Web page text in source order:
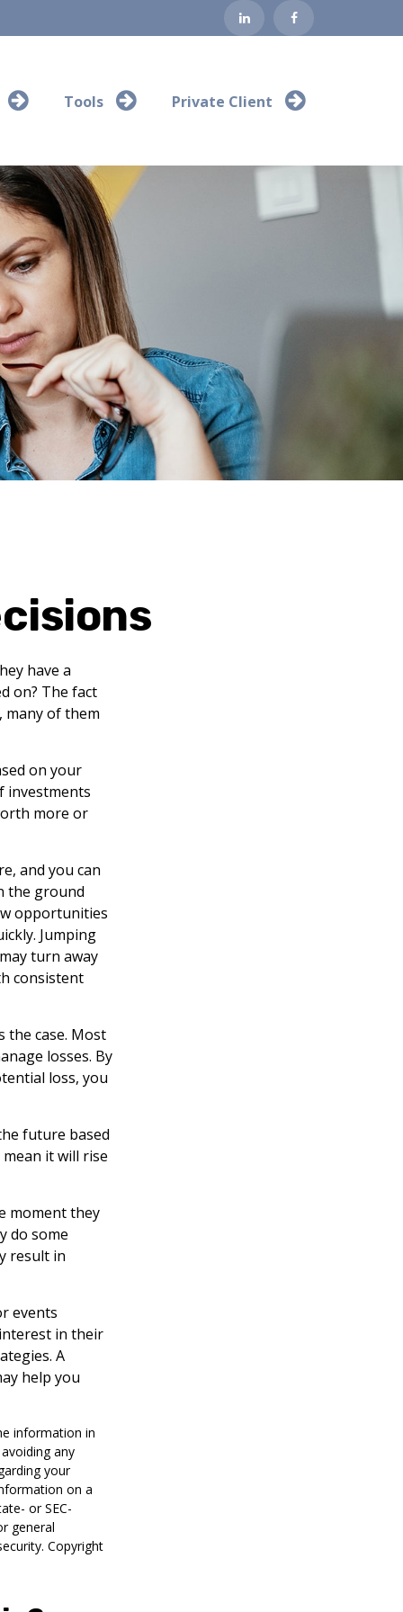
Tools Private Client
have a
on? The fact
many of them
on your
investments
more or
and you can
the ground
opportunities
Jumping
turn away
consistent
the case. Most
losses. By
loss, you
future based
it will rise
moment they
do some
result in
events
in their
A
help you
information in
any
your
on a
or SEC-
general
Copyright